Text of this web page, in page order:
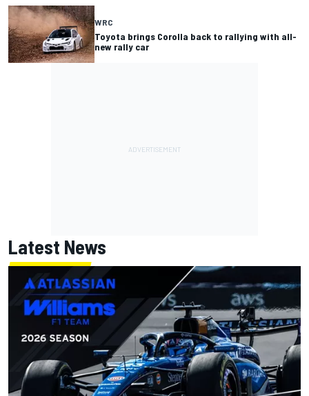
WRC
Toyota brings Corolla back to rallying with all-
new rally car
Latest News